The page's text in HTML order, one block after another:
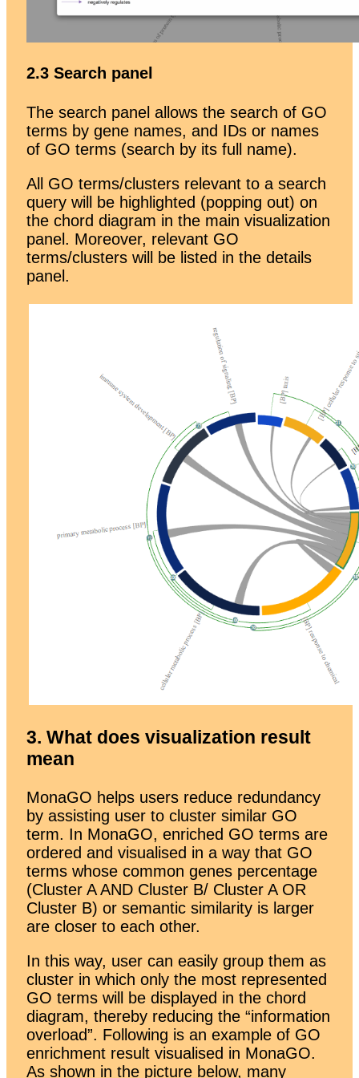
2.3 Search panel
The search panel allows the search of GO
terms by gene names, and IDs or names
of GO terms (search by its full name).
All GO terms/clusters relevant to a search
query will be highlighted (popping out) on
the chord diagram in the main visualization
panel. Moreover, relevant GO
terms/clusters will be listed in the details
panel.
3. What does visualization result
mean
MonaGO helps users reduce redundancy
by assisting user to cluster similar GO
term. In MonaGO, enriched GO terms are
ordered and visualised in a way that GO
terms whose common genes percentage
(Cluster A AND Cluster B/ Cluster A OR
Cluster B) or semantic similarity is larger
are closer to each other.
In this way, user can easily group them as
cluster in which only the most represented
GO terms will be displayed in the chord
diagram, thereby reducing the “information
overload”. Following is an example of GO
enrichment result visualised in MonaGO.
As shown in the picture below, many